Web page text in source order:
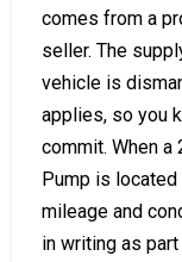
comes from a
seller. The
vehicle is
applies, so you
commit. When
Pump is
mileage and
in writing as